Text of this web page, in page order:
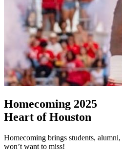
Homecoming 2025
Heart of Houston
Homecoming brings students,
won’t want to miss!